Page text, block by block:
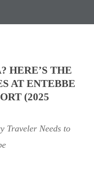
HERE’S THE
AT ENTEBBE
(2025
Traveler Needs to